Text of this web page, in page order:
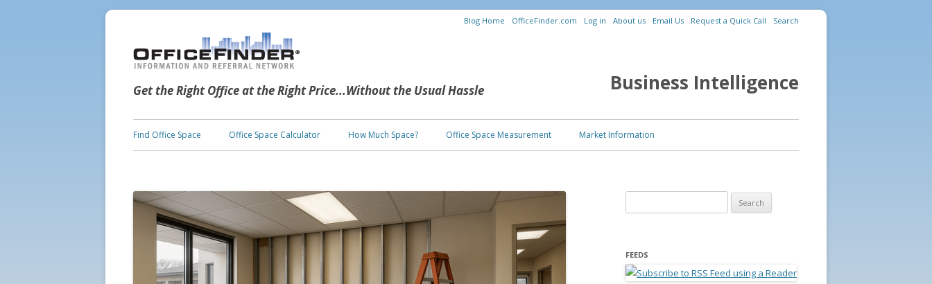
Get the Right Office at the Right Price...Without the Usual Hassle
Blog Home OfficeFinder.com Log in About us Email Us Request a Quick Call Search
Business Intelligence
Skip to content
Find Office Space Office Space Calculator How Much Space? Office Space Measurement Market Information
FEEDS